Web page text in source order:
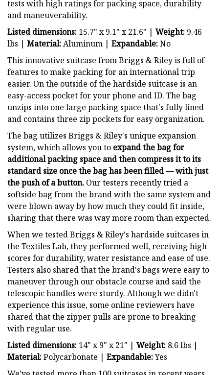
tests with high ratings for packing space, durability
and maneuverability.
Listed dimensions: 15.7" x 9.1" x 21.6" | Weight: 9.46
lbs | Material:Aluminum | Expandable:No
This innovative suitcase from Briggs & Riley is full of
features to make packing for an international trip
easier. On the outside of the hardside suitcase is an
easy-access pocket for your phone and ID. The bag
unzips into one large packing space that's fully lined
and contains three zip pockets for easy organization.
The bag utilizes Briggs & Riley's unique expansion
system, which allows you to expand the bag for
additional packing space and then compress it to its
standard size once the bag has been filled — with just
the push of a button. Our testers recently tried a
softside bag from the brand with the same system and
were blown away by how much they could fit inside,
sharing that there was way more room than expected.
When we tested Briggs & Riley's hardside suitcases in
the Textiles Lab, they performed well, receiving high
scores for durability, water resistance and ease of use.
Testers also shared that the brand's bags were easy to
maneuver through our obstacle course and said the
telescopic handles were sturdy. Although we didn't
experience this issue, some online reviewers have
shared that the zipper pulls are prone to breaking
with regular use.
Listed dimensions: 14" x 9" x 21" | Weight: 8.6 lbs |
Material:Polycarbonate | Expandable:Yes